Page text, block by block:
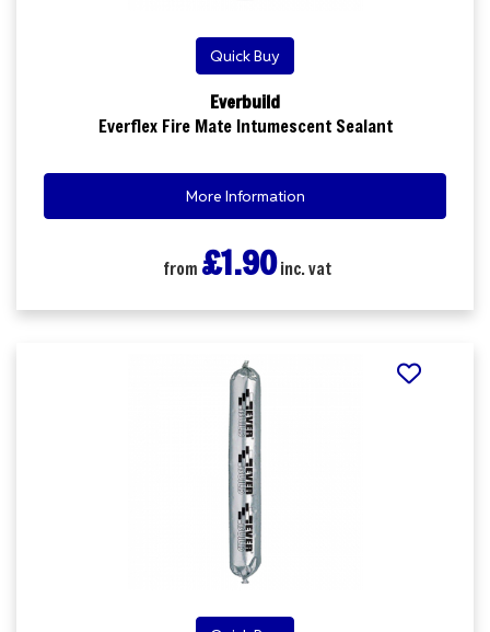
Quick Buy
Everbuild
Everflex Fire Mate Intumescent Sealant
More Information
from £1.90inc. vat